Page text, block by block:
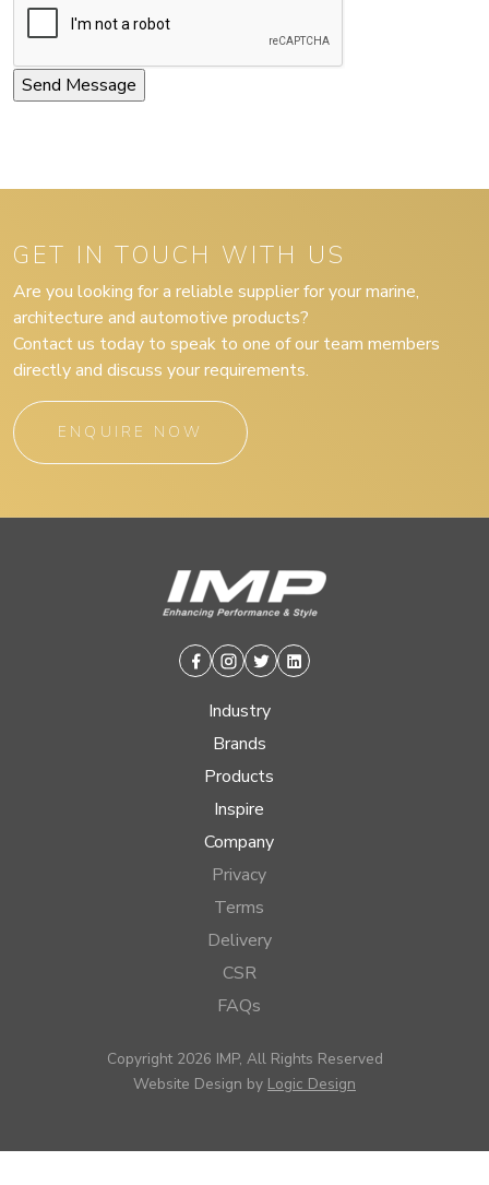
GET IN TOUCH WITH US
Are you looking for a reliable supplier for your marine,
architecture and automotive products?
Contact us today to speak to one of our team members
directly and discuss your requirements.
ENQUIRE NOW
Facebook
Instagram
TwitterLinkedin
Industry
Brands
Products
Inspire
Company
Privacy
Terms
Delivery
CSR
FAQs
Copyright 2026 IMP, All Rights Reserved
Website Design by Logic Design